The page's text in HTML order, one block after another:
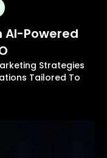
AI-Powered
Strategies
Tailored To